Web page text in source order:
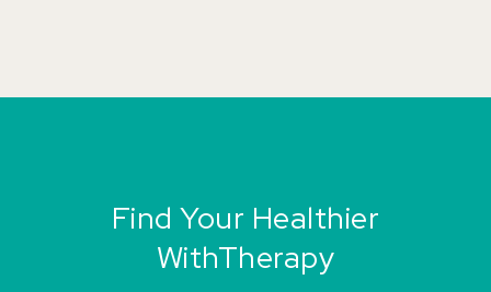
Find Your Healthier
WithTherapy